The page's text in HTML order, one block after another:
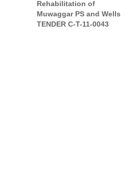
Rehabilitation of
Muwaggar PS and Wells
TENDER C-T-11-0043
Treatment Plant (WWTP)